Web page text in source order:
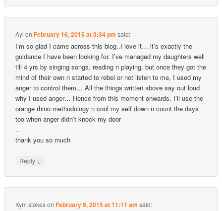
Ayl onFebruary 16, 2015 at 3:34 pm said:
I’m so glad I came across this blog..I love it… it’s exactly the
guidance I have been looking for. I’ve managed my daughters well
till 4 yrs by singing songs, reading n playing. but once they got the
mind of their own n started to rebel or not listen to me, I used my
anger to control them… All the things written above say out loud
why I used anger… Hence from this moment onwards. I’ll use the
orange rhino methodology n cool my self down n count the days
too when anger didn’t knock my door
..
thank you so much
Reply ↓
Kym stokesonFebruary 9, 2015 at 11:11 am said: